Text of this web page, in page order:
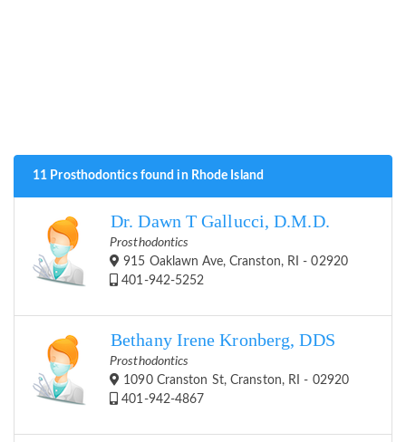
11 Prosthodontics found in Rhode Island
Dr. Dawn T Gallucci, D.M.D.
Prosthodontics
915 Oaklawn Ave, Cranston, RI - 02920
401-942-5252
Bethany Irene Kronberg, DDS
Prosthodontics
1090 Cranston St, Cranston, RI - 02920
401-942-4867